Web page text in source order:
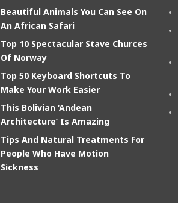
Beautiful Animals You Can See On
An African Safari
Top 10 Spectacular Stave Churces
Of Norway
Top 50 Keyboard Shortcuts To
Make Your Work Easier
This Bolivian ‘Andean
Architecture’ Is Amazing
Tips And Natural Treatments For
People Who Have Motion
Sickness